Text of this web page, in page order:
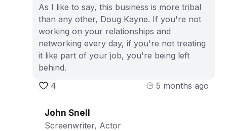
As I like to say, this business is more tribal
than any other, Doug Kayne. If you're not
working on your relationships and
networking every day, if you're not treating
it like part of your job, you're being left
behind.
4
5 months ago
John Snell
Screenwriter, Actor